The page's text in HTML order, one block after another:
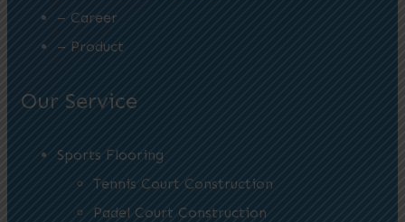
– Career
– Product
Our Service
Sports Flooring
Tennis Court Construction
Padel Court Construction